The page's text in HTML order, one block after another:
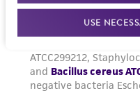
USE